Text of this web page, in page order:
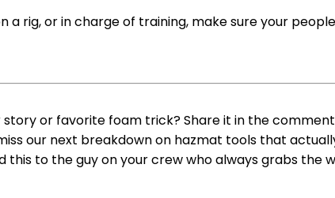
a rig, or in charge of training, make sure your
story or favorite foam trick? Share it in the
our next breakdown on hazmat tools that
this to the guy on your crew who always grabs the